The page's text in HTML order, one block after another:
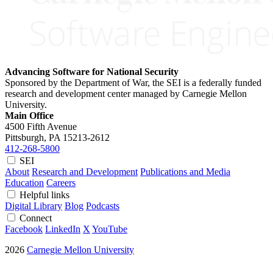
Advancing Software for National Security
Sponsored by the Department of War, the SEI is a federally funded
research and development center managed by Carnegie Mellon
University.
Main Office
4500 Fifth Avenue
Pittsburgh, PA 15213-2612
412-268-5800
SEI
About Research and Development Publications and Media
Education Careers
Helpful links
Digital Library Blog Podcasts
Connect
Facebook LinkedIn X YouTube
2026 Carnegie Mellon University